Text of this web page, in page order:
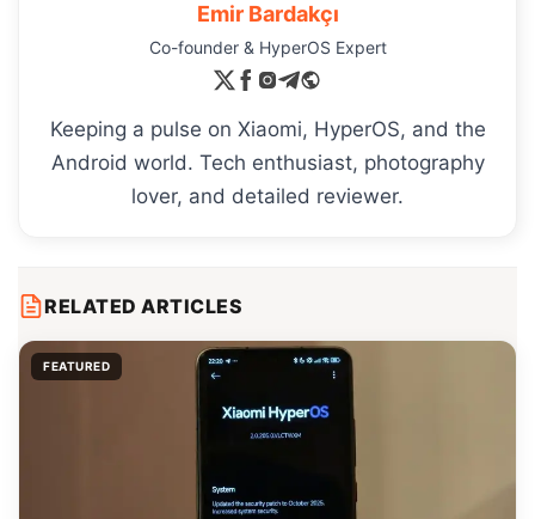
Emir Bardakçı
Co-founder & HyperOS Expert
Keeping a pulse on Xiaomi, HyperOS, and the
Android world. Tech enthusiast, photography
lover, and detailed reviewer.
RELATED ARTICLES
FEATURED